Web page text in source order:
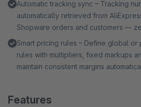
Automatic tracking sync – Tracking
automatically retrieved from
Shopware orders and customers —
Smart pricing rules – Define global
rules with multipliers, fixed markups
maintain consistent margins
Features